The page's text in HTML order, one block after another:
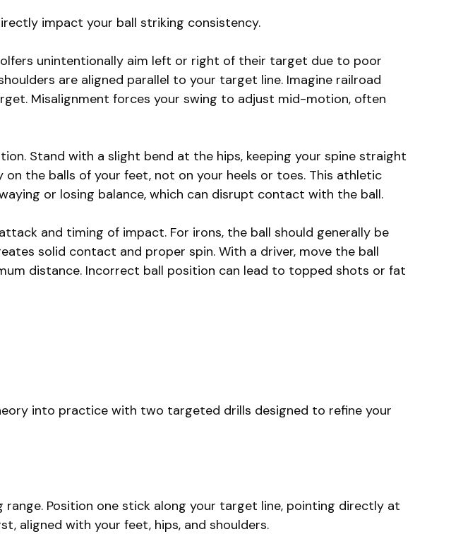
impact your ball striking consistency.
unintentionally aim left or right of their target due to poor
are aligned parallel to your target line. Imagine railroad
Misalignment forces your swing to adjust mid-motion, often
Stand with a slight bend at the hips, keeping your spine straight
the balls of your feet, not on your heels or toes. This athletic
or losing balance, which can disrupt contact with the ball.
and timing of impact. For irons, the ball should generally be
solid contact and proper spin. With a driver, move the ball
distance. Incorrect ball position can lead to topped shots or fat
into practice with two targeted drills designed to refine your
Position one stick along your target line, pointing directly at
aligned with your feet, hips, and shoulders.